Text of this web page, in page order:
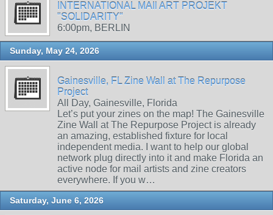
INTERNATIONAL MAIl ART PROJEKT
"SOLIDARITY"
6:00pm, BERLIN
Sunday, May 24, 2026
Gainesville, FL Zine Wall at The Repurpose
Project
All Day, Gainesville, Florida
Let’s put your zines on the map! The Gainesville
Zine Wall at The Repurpose Project is already
an amazing, established fixture for local
independent media. I want to help our global
network plug directly into it and make Florida an
active node for mail artists and zine creators
everywhere. If you w…
Saturday, June 6, 2026